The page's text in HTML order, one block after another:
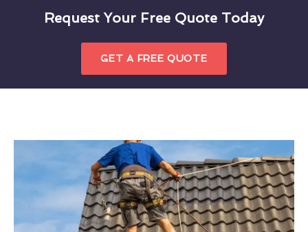
Request Your Free Quote Today
GET A FREE QUOTE